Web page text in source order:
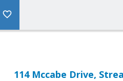
114 Mccabe Drive,